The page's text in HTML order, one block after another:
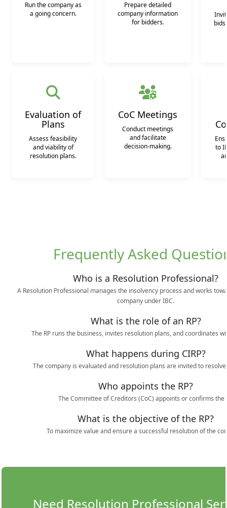
Run the company as
a going concern.
Prepare detailed
company information
for bidders.
Evaluation of
Plans
Assess feasibility
and viability of
resolution plans.
CoC Meetings
Conduct meetings
and facilitate
decision-making.
to
Frequently Asked
Who is a Resolution Professional?
A Resolution Professional manages the insolvency process and works
company under IBC.
What is the role of an RP?
The RP runs the business, invites resolution plans, and coordinates
What happens during CIRP?
The company is evaluated and resolution plans are invited to
Who appoints the RP?
The Committee of Creditors (CoC) appoints or confirms the
What is the objective of the RP?
To maximize value and ensure a successful resolution of the
Need Resolution Professional